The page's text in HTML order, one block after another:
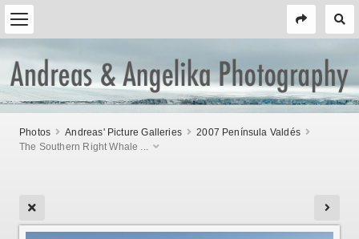
Photos Andreas' Picture Galleries
2007 Península Valdés
The Southern Right Whale ...